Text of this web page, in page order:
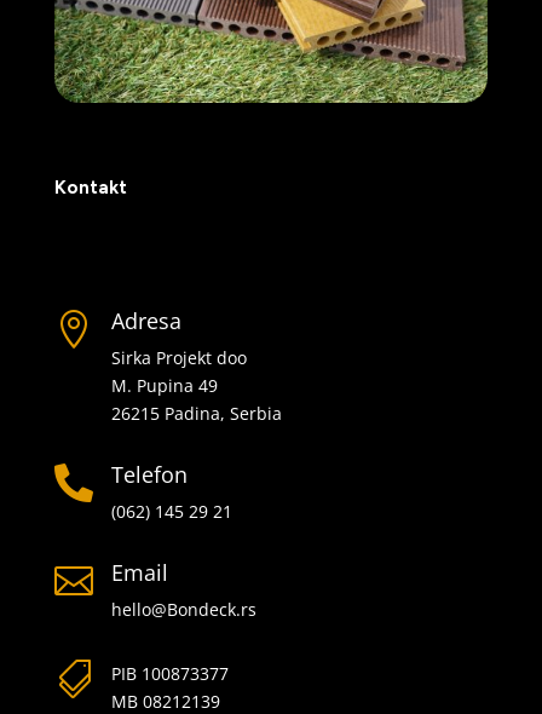
Kontakt
 Adresa
Sirka Projekt doo
M. Pupina 49
26215 Padina, Serbia
 Telefon
(062) 145 29 21
 Email
hello@Bondeck.rs

PIB 100873377
MB 08212139